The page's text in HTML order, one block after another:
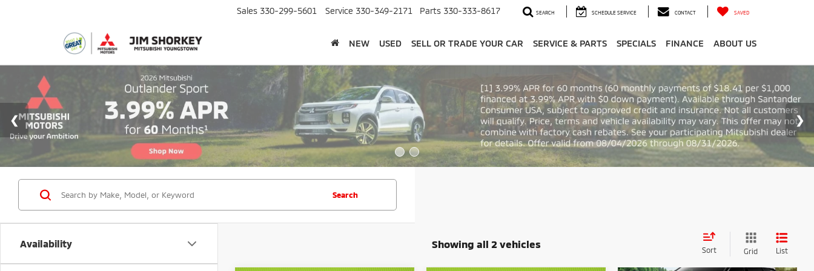
Sales 330-299-5601 Service 330-349-2171 Parts 330-333-8617 SEARCH SCHEDULE SERVICE CONTACT SAVED
NEW USED SELL OR TRADE YOUR CAR SERVICE & PARTS SPECIALS FINANCE ABOUT US
Availability
Search
Showing all 2 vehicles
Sort Grid List